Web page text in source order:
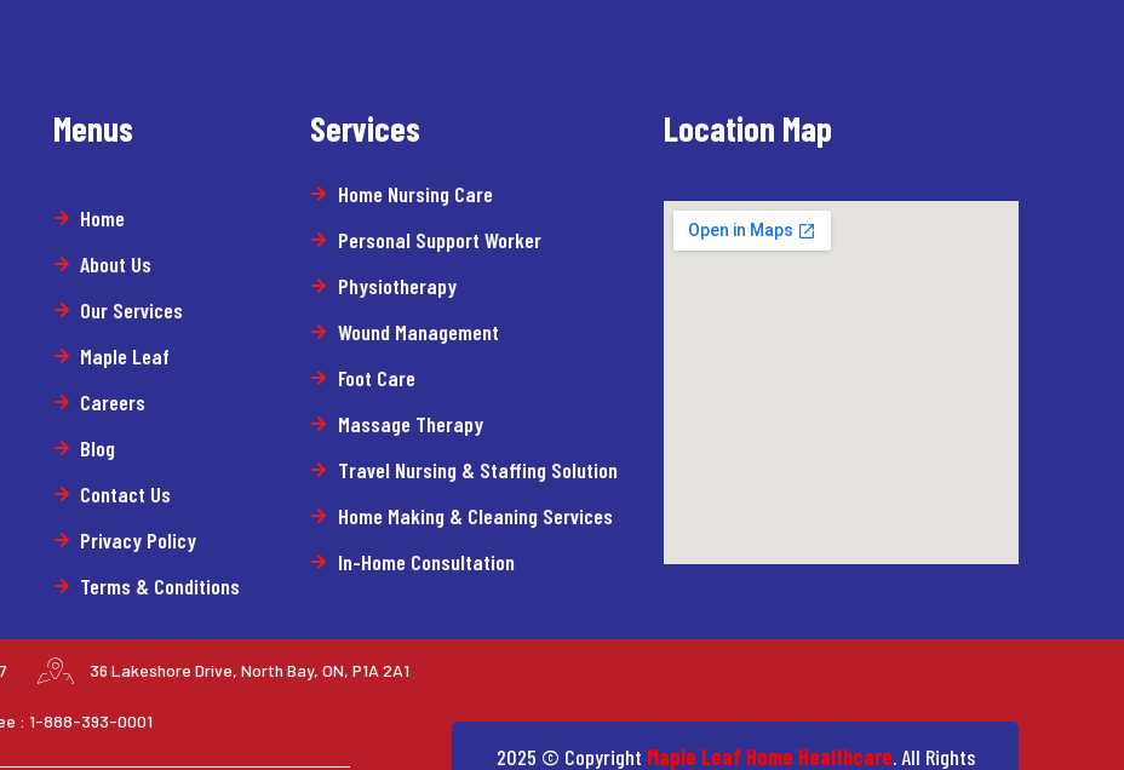
Menus
Home
About Us
Our Services
Maple Leaf
Careers
Blog
Contact Us
Privacy Policy
Terms & Conditions
Services
Home Nursing Care
Personal Support Worker
Physiotherapy
Wound Management
Foot Care
Massage Therapy
Travel Nursing & Staffing Solution
Home Making & Cleaning Services
In-Home Consultation
Location Map
36 Lakeshore Drive, North Bay, ON, P1A 2A1
: 1-888-393-0001
2025 © Copyright Maple Leaf Home Healthcare. All Rights